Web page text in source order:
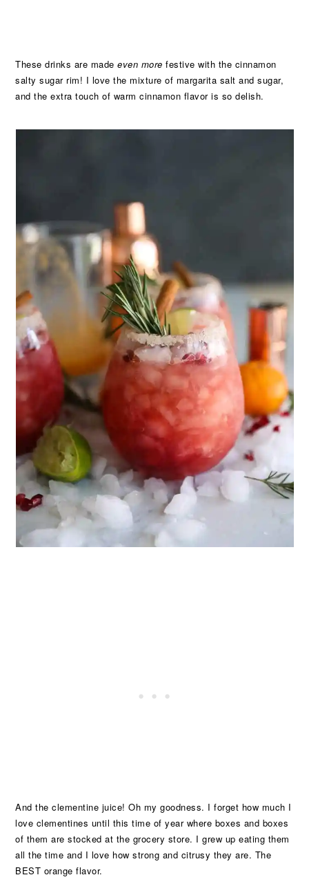
These drinks are madeeven more festive with the cinnamon
salty sugar rim! I love the mixture of margarita salt and sugar,
and the extra touch of warm cinnamon flavor is so delish.
And the clementine juice! Oh my goodness. I forget how much I
love clementines until this time of year where boxes and boxes
of them are stocked at the grocery store. I grew up eating them
all the time and I love how strong and citrusy they are. The
BEST orange flavor.